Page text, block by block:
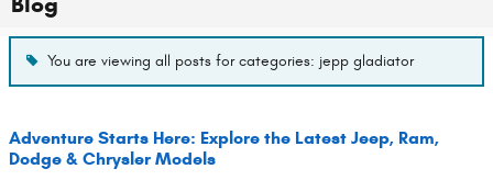
You are viewing all posts for categories: jepp gladiator
Adventure Starts Here: Explore the Latest Jeep, Ram,
Dodge & Chrysler Models